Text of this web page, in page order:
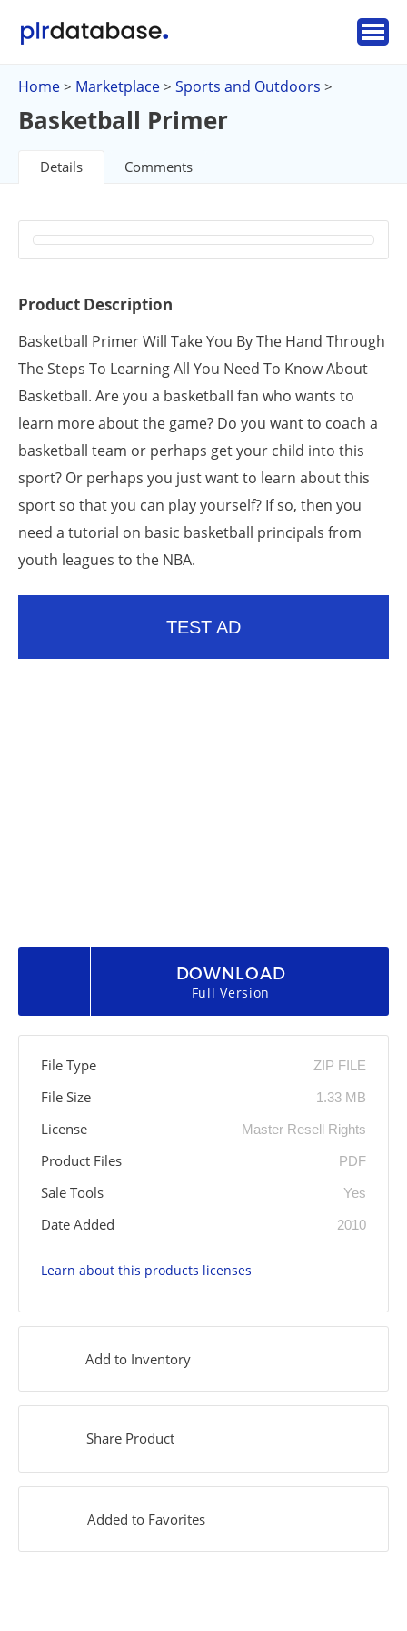
Home > Marketplace > Sports and Outdoors >
Basketball Primer
Details Comments
Product Description
Basketball Primer Will Take You By The Hand Through
The Steps To Learning All You Need To Know About
Basketball. Are you a basketball fan who wants to
learn more about the game? Do you want to coach a
basketball team or perhaps get your child into this
sport? Or perhaps you just want to learn about this
sport so that you can play yourself? If so, then you
need a tutorial on basic basketball principals from
youth leagues to the NBA.
TEST AD
DOWNLOAD
Full Version
File Type ZIP FILE
File Size 1.33 MB
License Master Resell Rights
Product Files PDF
Sale Tools Yes
Date Added 2010
Learn about this products licenses
Add to Inventory
Share Product
Added to Favorites